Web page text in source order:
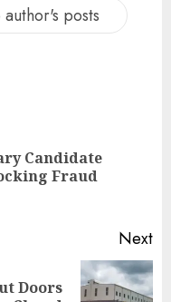
author's posts
Candidate
Fraud
Next
Doors